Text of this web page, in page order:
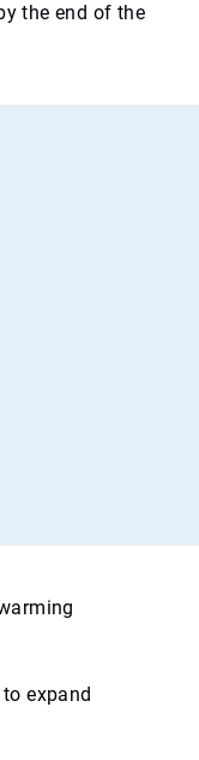
the end of the
expand